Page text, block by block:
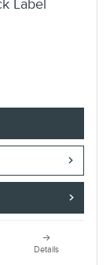
Label
Details